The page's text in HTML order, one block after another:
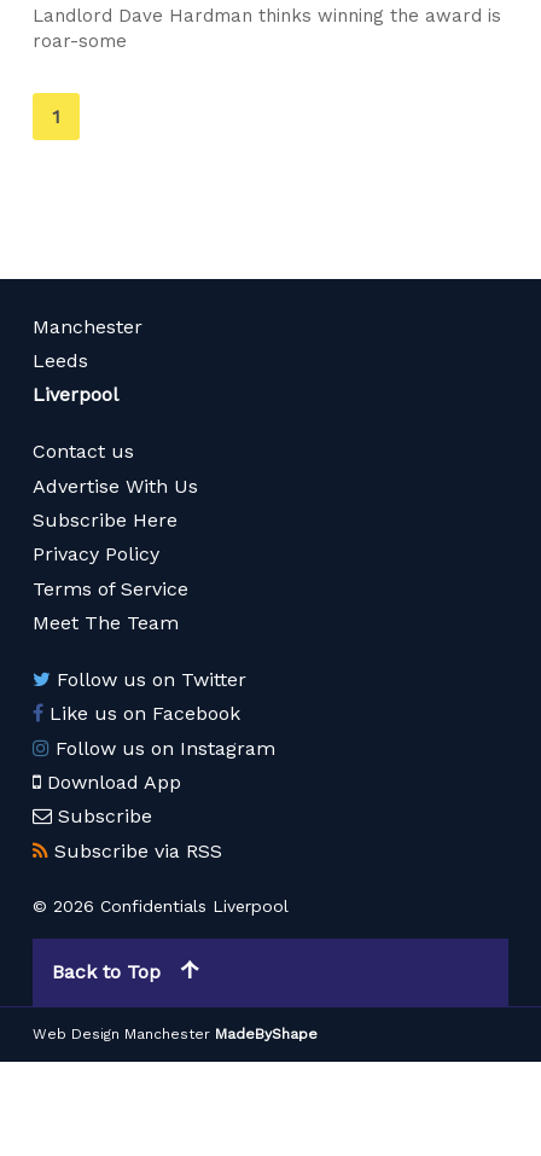
Landlord Dave Hardman thinks winning the award is
roar-some
You're
on
1
Manchester
Leeds
Liverpool
Contact us
Advertise With Us
Subscribe Here
Privacy Policy
Terms of Service
Meet The Team
Follow us on Twitter
Like us on Facebook
Follow us on Instagram
Download App
Subscribe
Subscribe via RSS
© 2026 Confidentials Liverpool
Back to Top
Web Design Manchester MadeByShape